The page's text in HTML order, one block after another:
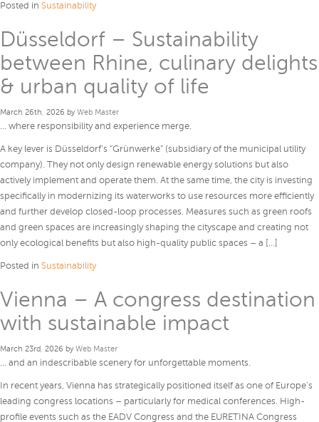
Posted in Sustainability
Düsseldorf – Sustainability
between Rhine, culinary delights
& urban quality of life
March 26th, 2026 byWeb Master
… where responsibility and experience merge.
A key lever is Düsseldorf’s “Grünwerke” (subsidiary of the municipal utility
company). They not only design renewable energy solutions but also
actively implement and operate them. At the same time, the city is investing
specifically in modernizing its waterworks to use resources more efficiently
and further develop closed-loop processes. Measures such as green roofs
and green spaces are increasingly shaping the cityscape and creating not
only ecological benefits but also high-quality public spaces – a […]
Posted in Sustainability
Vienna – A congress destination
with sustainable impact
March 23rd, 2026 byWeb Master
… and an indescribable scenery for unforgettable moments.
In recent years, Vienna has strategically positioned itself as one of Europe’s
leading congress locations – particularly for medical conferences. High-
profile events such as the EADV Congress and the EURETINA Congress